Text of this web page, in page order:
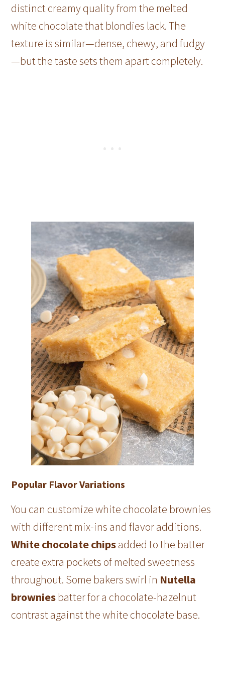
distinct creamy quality from the melted
white chocolate that blondies lack. The
texture is similar—dense, chewy, and fudgy
—but the taste sets them apart completely.
Popular Flavor Variations
You can customize white chocolate brownies
with different mix-ins and flavor additions.
White chocolate chipsadded to the batter
create extra pockets of melted sweetness
throughout. Some bakers swirl in Nutella
brownies batter for a chocolate-hazelnut
contrast against the white chocolate base.